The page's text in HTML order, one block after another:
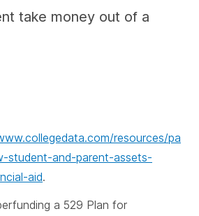
take money out of a
resources/pa
student-and-parent-assets-
aid.
a 529 Plan for